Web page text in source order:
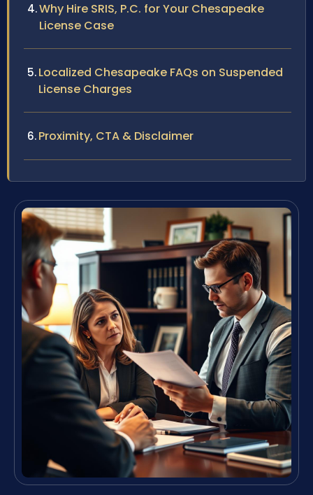
Why Hire SRIS, P.C. for Your Chesapeake
License Case
Localized Chesapeake FAQs on Suspended
License Charges
Proximity, CTA & Disclaimer